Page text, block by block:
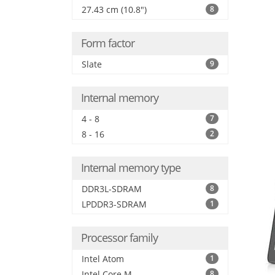
27.43 cm (10.8") 8
Form factor
Slate 9
Internal memory
4 - 8 7
8 - 16 2
Internal memory type
DDR3L-SDRAM 8
LPDDR3-SDRAM 1
Processor family
Intel Atom 1